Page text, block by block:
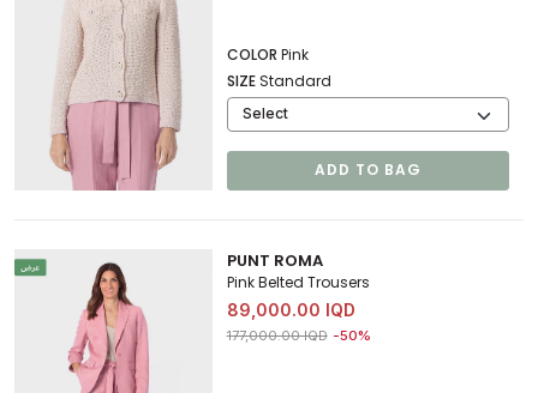
COLOR Pink
SIZEStandard
ADD TO BAG
PUNT ROMA
Pink Belted Trousers
89,000.00 IQD
Price reduced from
177,000.00 IQDto 89,000.00 IQD
-50%